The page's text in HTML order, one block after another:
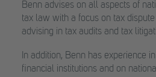
Benn advises on all aspects of
tax law with a focus on tax
advising in tax audits and tax
In addition, Benn has experience
financial institutions and on